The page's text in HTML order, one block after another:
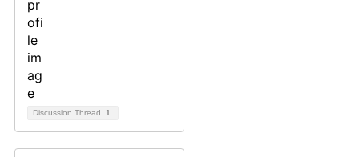
Discussion Thread 1